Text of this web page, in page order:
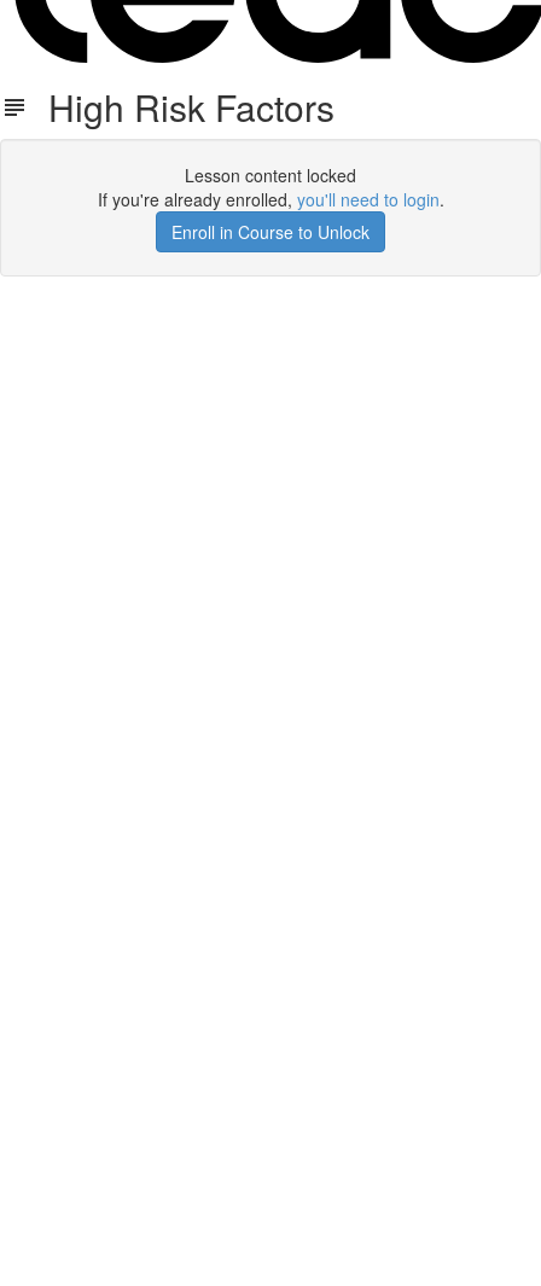
High Risk Factors
Lesson content locked
If you're already enrolled, you'll need to login.
Enroll in Course to Unlock